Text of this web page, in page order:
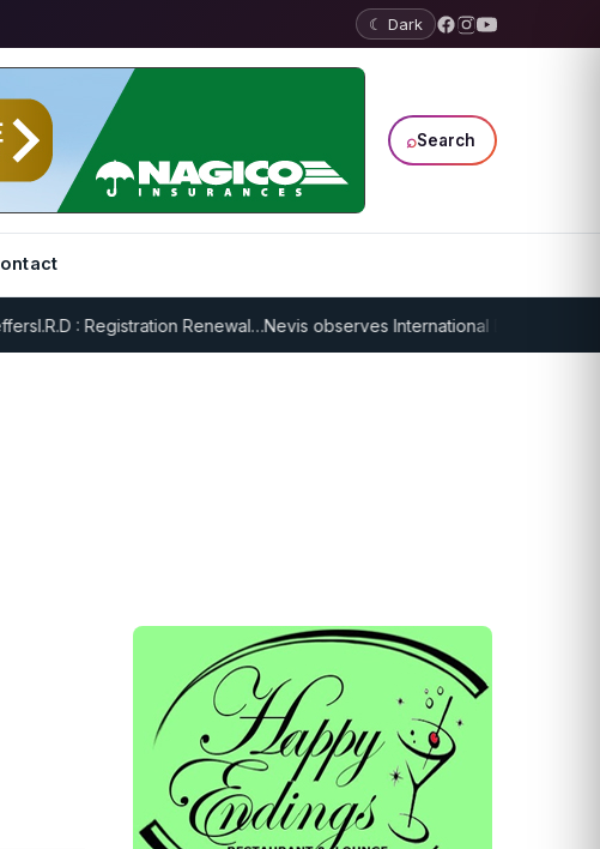
☾ Dark
⌕Search
I.R.D : Registration Renewal…Nevis observes International Day of Older